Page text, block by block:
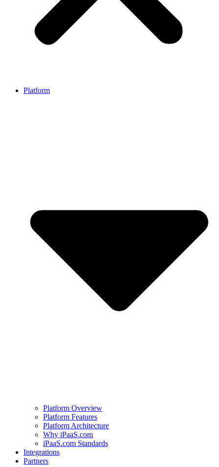
Platform
Platform Overview
Platform Features
Platform Architecture
Why iPaaS.com
iPaaS.com Standards
Integrations
Partners